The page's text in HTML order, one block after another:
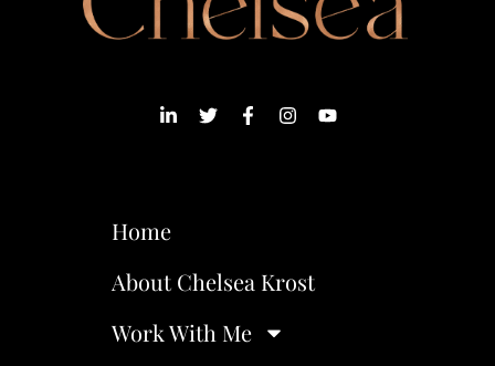
Home
About Chelsea Krost
Work With Me